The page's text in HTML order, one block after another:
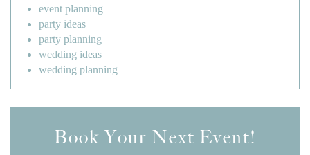
event planning
party ideas
party planning
wedding ideas
wedding planning
Book Your Next Event!